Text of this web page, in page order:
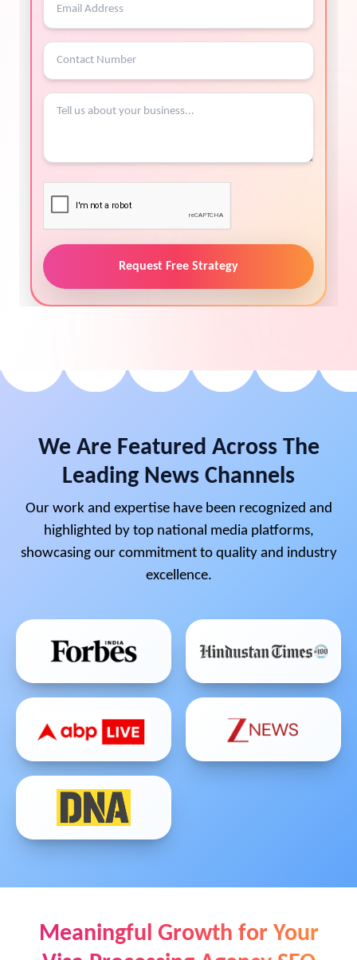
Request Free Strategy
We Are Featured Across The
Leading News Channels
Our work and expertise have been recognized and
highlighted by top national media platforms,
showcasing our commitment to quality and industry
excellence.
Meaningful Growth for Your